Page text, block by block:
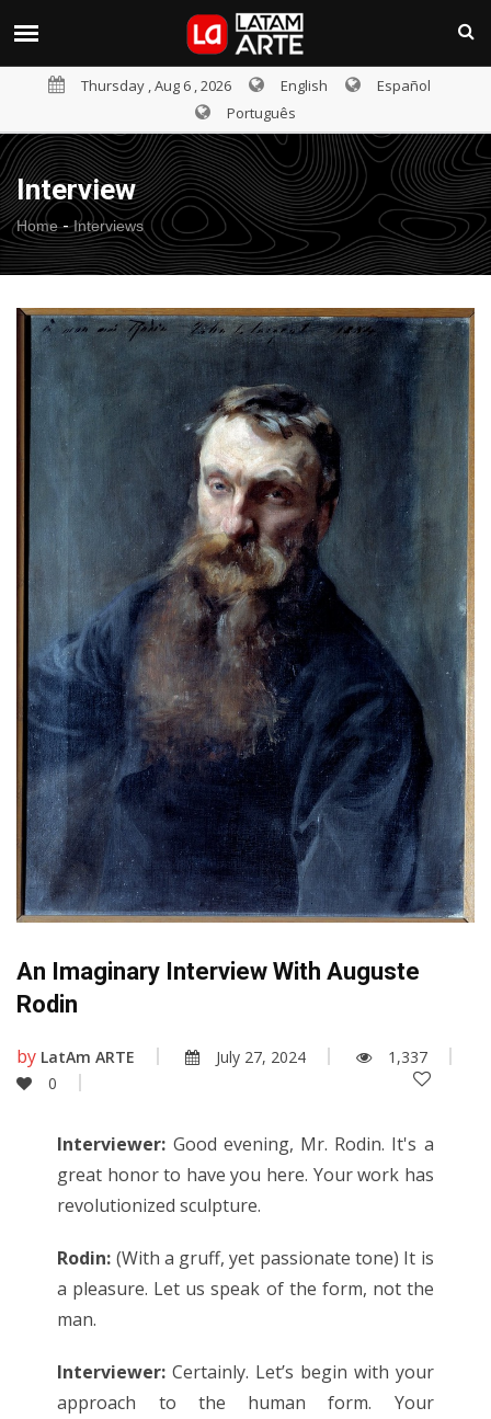
Thursday , Aug 6 , 2026 English
Español
Português
Interview
Home- Interviews
An Imaginary Interview With Auguste
Rodin
by LatAm ARTE July 27, 2024
1,337
0
Interviewer: Good evening, Mr. Rodin. It's a
great honor to have you here. Your work has
revolutionized sculpture.
Rodin: (With a gruff, yet passionate tone) It is
a pleasure. Let us speak of the form, not the
man.
Interviewer: Certainly. Let’s begin with your
approach to the human form. Your